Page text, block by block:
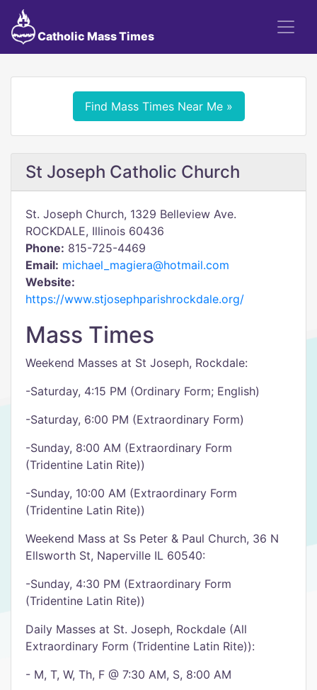
Catholic Mass Times
Find Mass Times Near Me »
St Joseph Catholic Church
St. Joseph Church, 1329 Belleview Ave.
ROCKDALE, Illinois 60436
Phone: 815-725-4469
Email: michael_magiera@hotmail.com
Website:
https://www.stjosephparishrockdale.org/
Mass Times
Weekend Masses at St Joseph, Rockdale:
-Saturday, 4:15 PM (Ordinary Form; English)
-Saturday, 6:00 PM (Extraordinary Form)
-Sunday, 8:00 AM (Extraordinary Form
(Tridentine Latin Rite))
-Sunday, 10:00 AM (Extraordinary Form
(Tridentine Latin Rite))
Weekend Mass at Ss Peter & Paul Church, 36 N
Ellsworth St, Naperville IL 60540:
-Sunday, 4:30 PM (Extraordinary Form
(Tridentine Latin Rite))
Daily Masses at St. Joseph, Rockdale (All
Extraordinary Form (Tridentine Latin Rite)):
- M, T, W, Th, F @ 7:30 AM, S, 8:00 AM